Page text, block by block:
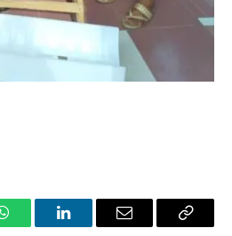
WhatsAppLinkedInEmail
Copy